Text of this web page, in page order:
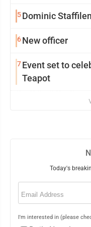
5Dominic
6New officer
7Event set to
Teapot
Today's
Email
I'm interested in (please